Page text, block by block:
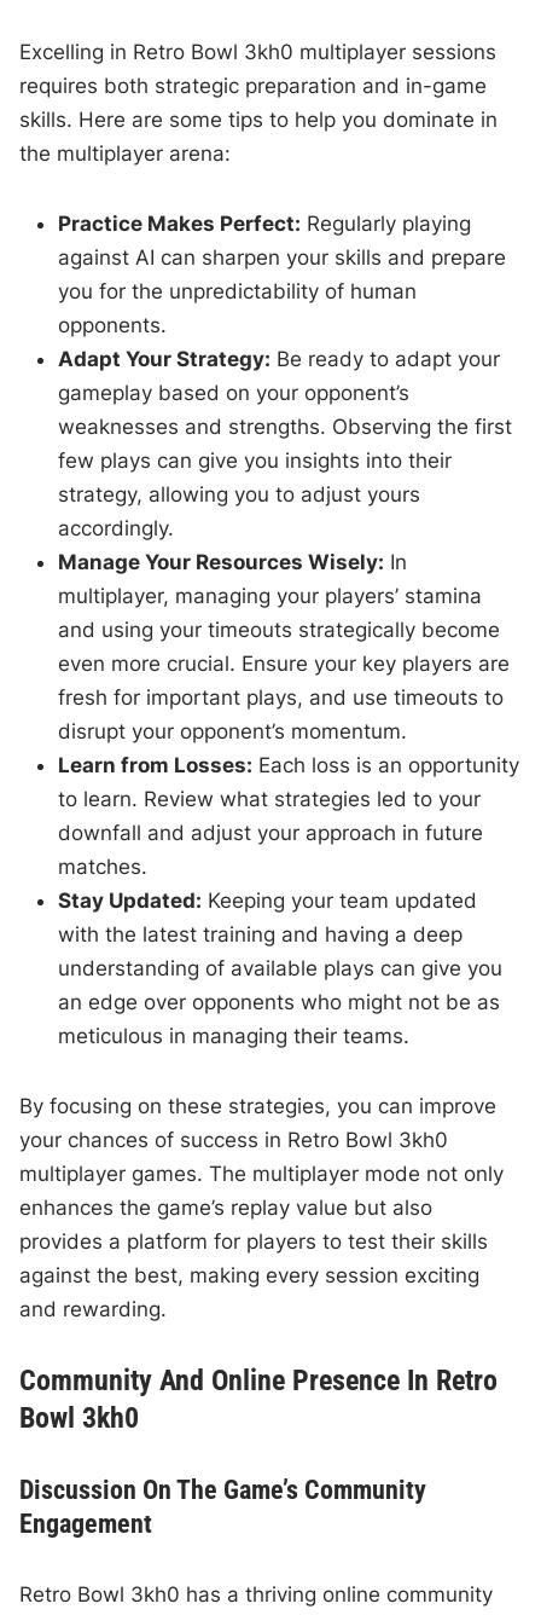
Excelling in Retro Bowl 3kh0 multiplayer sessions
requires both strategic preparation and in-game
skills. Here are some tips to help you dominate in
the multiplayer arena:
Practice Makes Perfect: Regularly playing
against AI can sharpen your skills and prepare
you for the unpredictability of human
opponents.
Adapt Your Strategy: Be ready to adapt your
gameplay based on your opponent’s
weaknesses and strengths. Observing the first
few plays can give you insights into their
strategy, allowing you to adjust yours
accordingly.
Manage Your Resources Wisely: In
multiplayer, managing your players’ stamina
and using your timeouts strategically become
even more crucial. Ensure your key players are
fresh for important plays, and use timeouts to
disrupt your opponent’s momentum.
Learn from Losses: Each loss is an opportunity
to learn. Review what strategies led to your
downfall and adjust your approach in future
matches.
Stay Updated: Keeping your team updated
with the latest training and having a deep
understanding of available plays can give you
an edge over opponents who might not be as
meticulous in managing their teams.
By focusing on these strategies, you can improve
your chances of success in Retro Bowl 3kh0
multiplayer games. The multiplayer mode not only
enhances the game’s replay value but also
provides a platform for players to test their skills
against the best, making every session exciting
and rewarding.
Community And Online Presence In Retro
Bowl 3kh0
Discussion On The Game’s Community
Engagement
Retro Bowl 3kh0 has a thriving online community